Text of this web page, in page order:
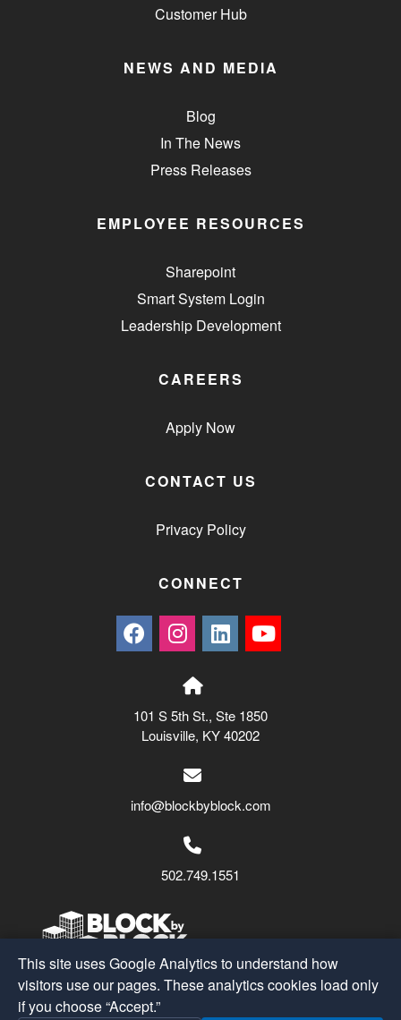
Customer Hub
NEWS AND MEDIA
Blog
In The News
Press Releases
EMPLOYEE RESOURCES
Sharepoint
Smart System Login
Leadership Development
CAREERS
Apply Now
CONTACT US
Privacy Policy
CONNECT
101 S 5th St., Ste 1850
Louisville, KY 40202
info@blockbyblock.com
502.749.1551
© 2026
This site uses Google Analytics to understand how
visitors use our pages. These analytics cookies load only
if you choose “Accept.”